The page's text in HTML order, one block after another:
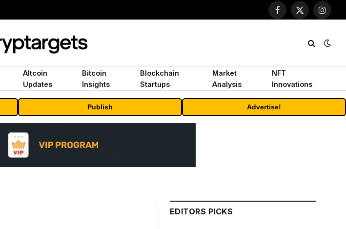
Facebook
X
Altcoin
Updates
Bitcoin
Insights
Blockchain
Startups
Market
Analysis
NFT
Innovations
Publish Advertise!
EDITORS PICKS